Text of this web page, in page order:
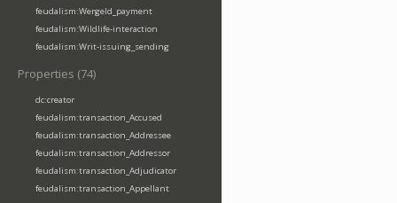
feudalism:Wergeld_payment
feudalism:Wildlife-interaction
feudalism:Writ-issuing_sending
Properties (74)
dc:creator
feudalism:transaction_Accused
feudalism:transaction_Addressee
feudalism:transaction_Addressor
feudalism:transaction_Adjudicator
feudalism:transaction_Appellant